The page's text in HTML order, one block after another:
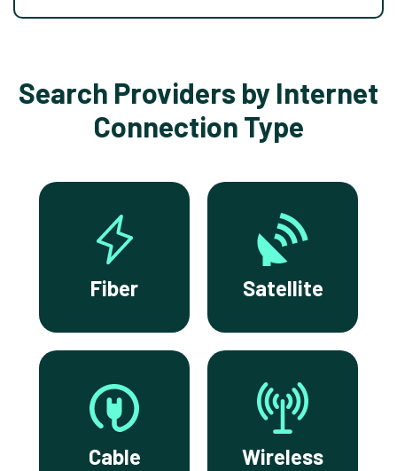
Search Providers by Internet
Connection Type
Fiber Satellite
Cable Wireless